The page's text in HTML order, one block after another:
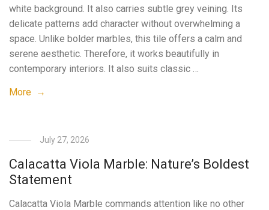
white background. It also carries subtle grey veining. Its
delicate patterns add character without overwhelming a
space. Unlike bolder marbles, this tile offers a calm and
serene aesthetic. Therefore, it works beautifully in
contemporary interiors. It also suits classic …
More →
July 27, 2026
Calacatta Viola Marble: Nature’s Boldest
Statement
Calacatta Viola Marble commands attention like no other